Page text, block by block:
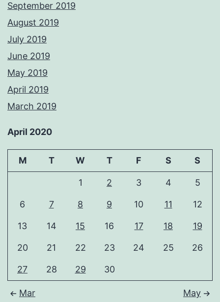
September 2019
August 2019
July 2019
June 2019
May 2019
April 2019
March 2019
April 2020
M T W T F S S
1 2 3 4 5
6 7 8 9 10 11 12
13 14 15 16 17 18 19
20 21 22 23 24 25 26
27 28 29 30
Mar May